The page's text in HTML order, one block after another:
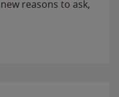
reasons to ask,